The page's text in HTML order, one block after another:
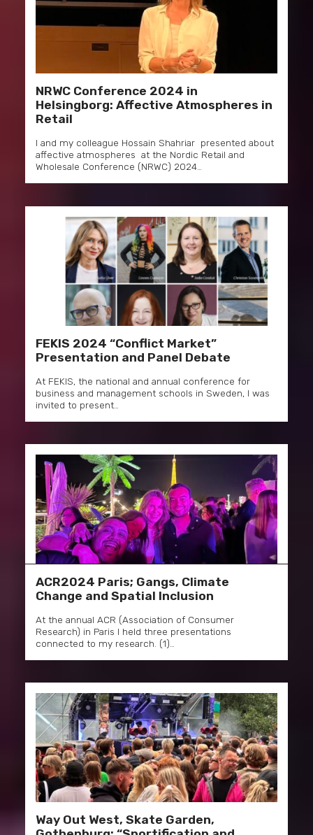
NRWC Conference 2024 in
Helsingborg: Affective Atmospheres in
Retail
I and my colleague Hossain Shahriar presented about
affective atmospheres at the Nordic Retail and
Wholesale Conference (NRWC) 2024…
FEKIS 2024 “Conflict Market”
Presentation and Panel Debate
At FEKIS, the national and annual conference for
business and management schools in Sweden, I was
invited to present…
ACR2024 Paris; Gangs, Climate
Change and Spatial Inclusion
At the annual ACR (Association of Consumer
Research) in Paris I held three presentations
connected to my research. (1)…
Way Out West, Skate Garden,